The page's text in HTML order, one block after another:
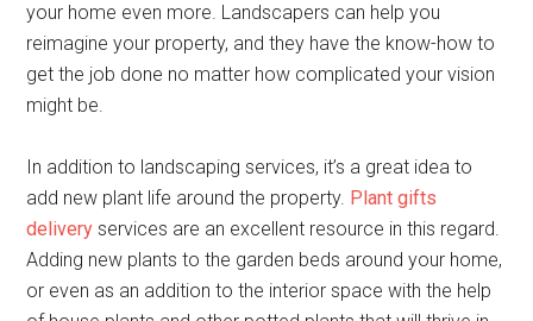
your home even more. Landscapers can help you
reimagine your property, and they have the know-how to
get the job done no matter how complicated your vision
might be.
In addition to landscaping services, it’s a great idea to
add new plant life around the property. Plant gifts
delivery services are an excellent resource in this regard.
Adding new plants to the garden beds around your home,
or even as an addition to the interior space with the help